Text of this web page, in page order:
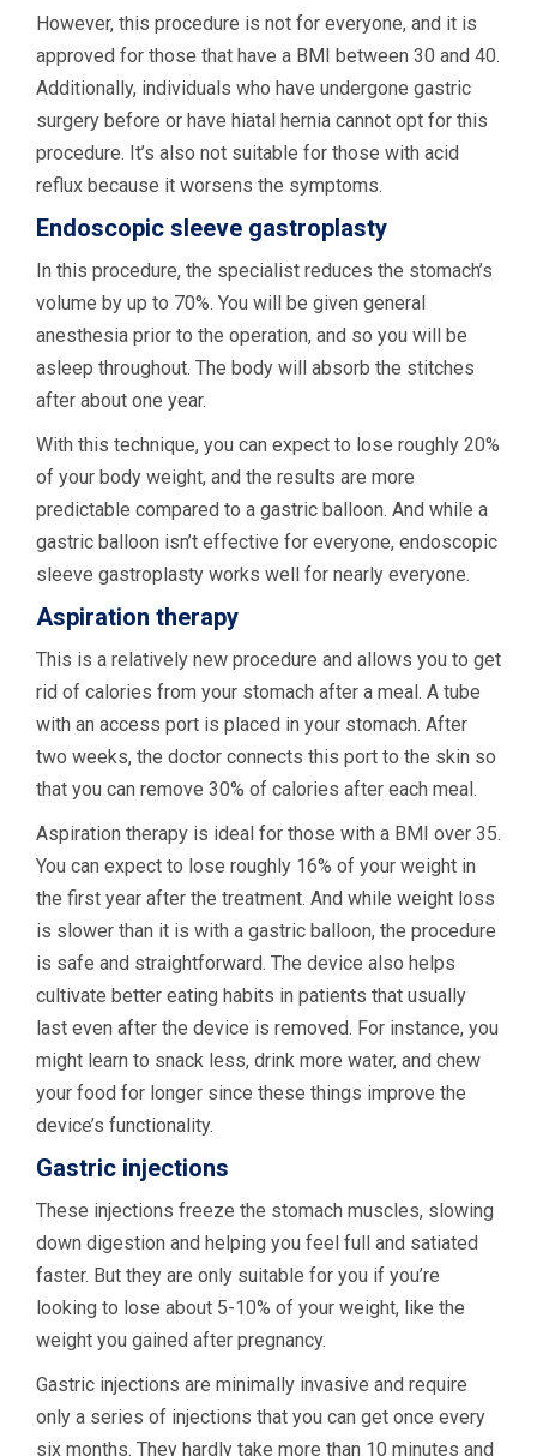
However, this procedure is not for everyone, and it is
approved for those that have a BMI between 30 and 40.
Additionally, individuals who have undergone gastric
surgery before or have hiatal hernia cannot opt for this
procedure. It’s also not suitable for those with acid
reflux because it worsens the symptoms.
Endoscopic sleeve gastroplasty
In this procedure, the specialist reduces the stomach’s
volume by up to 70%. You will be given general
anesthesia prior to the operation, and so you will be
asleep throughout. The body will absorb the stitches
after about one year.
With this technique, you can expect to lose roughly 20%
of your body weight, and the results are more
predictable compared to a gastric balloon. And while a
gastric balloon isn’t effective for everyone, endoscopic
sleeve gastroplasty works well for nearly everyone.
Aspiration therapy
This is a relatively new procedure and allows you to get
rid of calories from your stomach after a meal. A tube
with an access port is placed in your stomach. After
two weeks, the doctor connects this port to the skin so
that you can remove 30% of calories after each meal.
Aspiration therapy is ideal for those with a BMI over 35.
You can expect to lose roughly 16% of your weight in
the first year after the treatment. And while weight loss
is slower than it is with a gastric balloon, the procedure
is safe and straightforward. The device also helps
cultivate better eating habits in patients that usually
last even after the device is removed. For instance, you
might learn to snack less, drink more water, and chew
your food for longer since these things improve the
device’s functionality.
Gastric injections
These injections freeze the stomach muscles, slowing
down digestion and helping you feel full and satiated
faster. But they are only suitable for you if you’re
looking to lose about 5-10% of your weight, like the
weight you gained after pregnancy.
Gastric injections are minimally invasive and require
only a series of injections that you can get once every
six months. They hardly take more than 10 minutes and